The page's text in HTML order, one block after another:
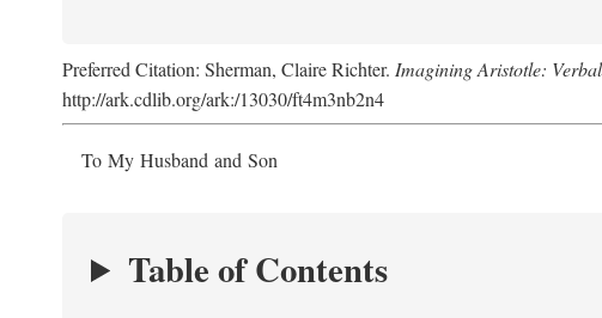
Preferred Citation: Sherman, Claire Richter. Imagining Aristotle:
http://ark.cdlib.org/ark:/13030/ft4m3nb2n4
To My Husband and Son
Table of Contents